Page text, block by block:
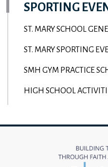
SPORTING
ST. MARY SCHOOL
ST. MARY SPORTING
SMH GYM PRACTICE
HIGH SCHOOL